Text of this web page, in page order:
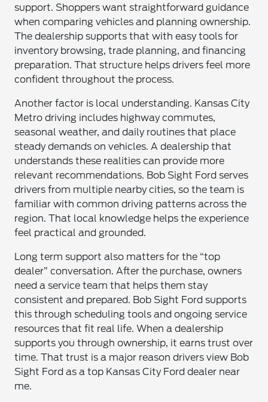
support. Shoppers want straightforward guidance
when comparing vehicles and planning ownership.
The dealership supports that with easy tools for
inventory browsing, trade planning, and financing
preparation. That structure helps drivers feel more
confident throughout the process.
Another factor is local understanding. Kansas City
Metro driving includes highway commutes,
seasonal weather, and daily routines that place
steady demands on vehicles. A dealership that
understands these realities can provide more
relevant recommendations. Bob Sight Ford serves
drivers from multiple nearby cities, so the team is
familiar with common driving patterns across the
region. That local knowledge helps the experience
feel practical and grounded.
Long term support also matters for the “top
dealer” conversation. After the purchase, owners
need a service team that helps them stay
consistent and prepared. Bob Sight Ford supports
this through scheduling tools and ongoing service
resources that fit real life. When a dealership
supports you through ownership, it earns trust over
time. That trust is a major reason drivers view Bob
Sight Ford as a top Kansas City Ford dealer near
me.